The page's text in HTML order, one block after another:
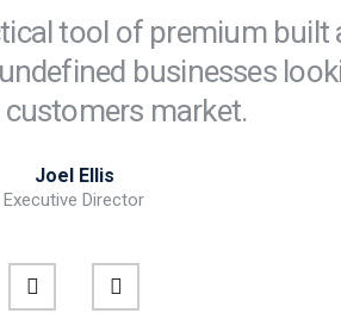
tool of premium built
businesses
market.
Joel Ellis
Executive Director